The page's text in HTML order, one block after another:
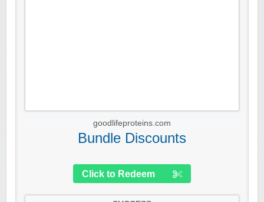
goodlifeproteins.com
Bundle Discounts
Click to Redeem